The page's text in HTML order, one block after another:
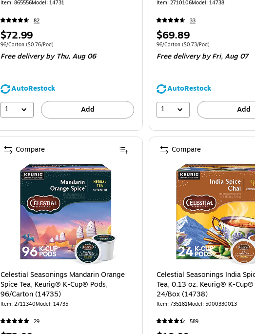
Item: 865556Model: 14731
82
Price
is
$72.99
Unit of measure 96/Carton
96/Carton ($0.76/Pod)
Free delivery by Thu,Aug 06
AutoRestock
1
Add
Item: 2710106Model: 14738
33
Price
is
$69.89
Unit of measure 96/Carton
96/Carton ($0.73/Pod)
Free delivery by Fri,Aug 07
AutoRestock
1
Add
Celestial Seasonings Mandarin Orange
Spice Tea, Keurig® K-Cup® Pods,
96/Carton (14735)
Item: 2711340Model: 14735
29
Compare
Celestial Seasonings India
Tea, 0.13 oz. Keurig® K-Cup®
24/Box (14738)
Item: 735181Model: 5000330013
589
Compare